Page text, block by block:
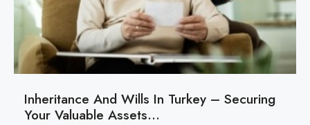
Inheritance And Wills In Turkey – Securing
Your Valuable Assets…